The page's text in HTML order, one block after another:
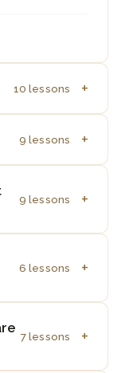
10 lessons
9 lessons
9 lessons
6 lessons
7 lessons